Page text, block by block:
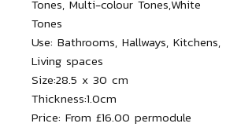
Tones, Multi-colour Tones,White
Tones
Use: Bathrooms, Hallways, Kitchens,
Living spaces
Size:28.5 x 30 cm
Thickness:1.0cm
Price: From £16.00 permodule